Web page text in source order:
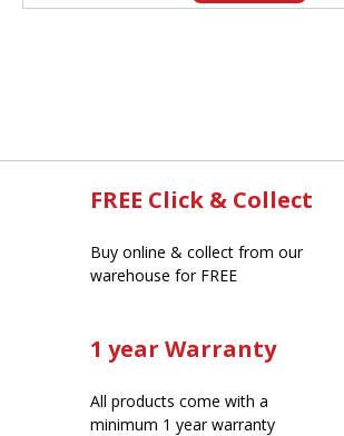
FREE Click & Collect
Buy online & collect from our
warehouse for FREE
1 year Warranty
All products come with a
minimum 1 year warranty